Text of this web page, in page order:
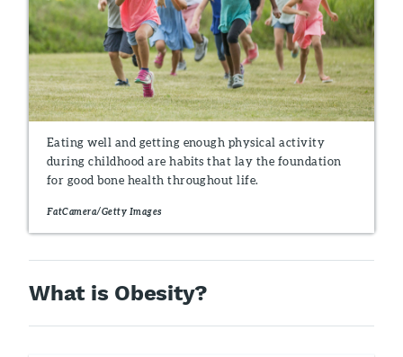
Eating well and getting enough physical activity
during childhood are habits that lay the foundation
for good bone health throughout life.
FatCamera/Getty Images
What is Obesity?